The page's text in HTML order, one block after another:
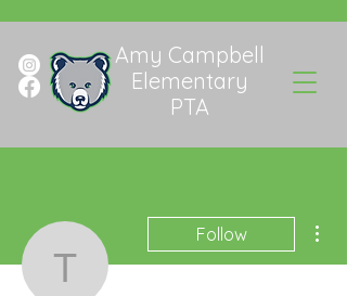
Amy Campbell
Elementary
PTA
tom114162
Follow